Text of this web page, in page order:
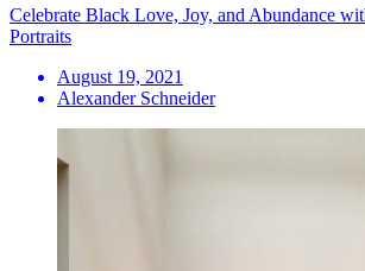
Celebrate Black Love, Joy, and Abundance
Portraits
August 19, 2021
Alexander Schneider